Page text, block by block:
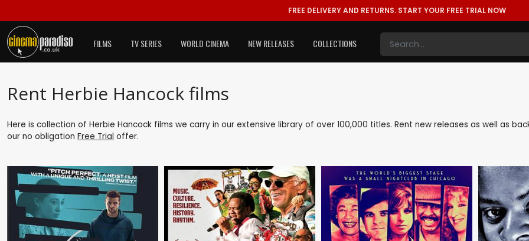
FREE DELIVERY AND RETURNS. START YOUR FREE TRIAL NOW
FILMS TV SERIES WORLD CINEMA NEW RELEASES COLLECTIONS
Rent Herbie Hancock films
Here is collection of Herbie Hancock films we carry in our extensive library of over 100,000 titles. Rent new releases as well as
our no obligation Free Trial offer.